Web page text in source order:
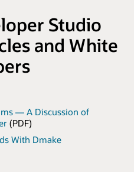
Studio
and White
— A Discussion of
(PDF)
With Dmake